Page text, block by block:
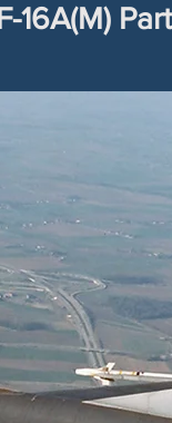
16A(M) Part